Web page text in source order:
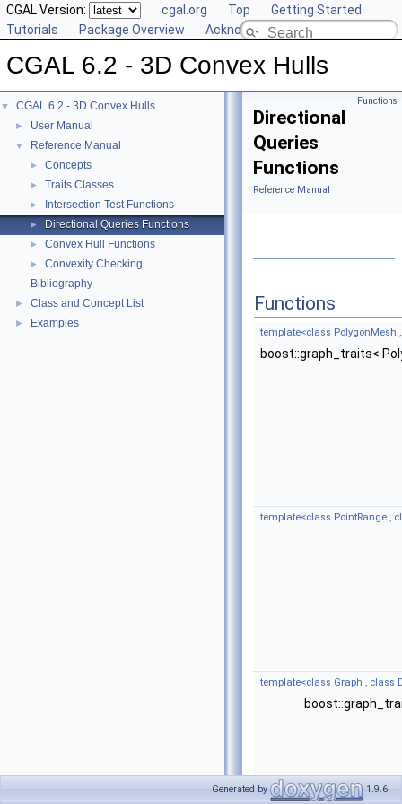
CGAL Version: cgal.org Top
Getting Started
Tutorials
Package Overview Acknowledging CGAL
CGAL 6.2 - 3D Convex Hulls
▼ CGAL 6.2 - 3D Convex Hulls
► User Manual
▼ Reference Manual
► Concepts
► Traits Classes
► Intersection Test Functions
► Directional Queries Functions
► Convex Hull Functions
►
Convexity Checking
Bibliography
► Class and Concept List
► Examples
Functions
Directional
Queries
Functions
Reference Manual
Functions
template<class PolygonMesh
boost::graph_traits<
template<class PointRange ,
template<class Graph , class
Generated by 1.9.6